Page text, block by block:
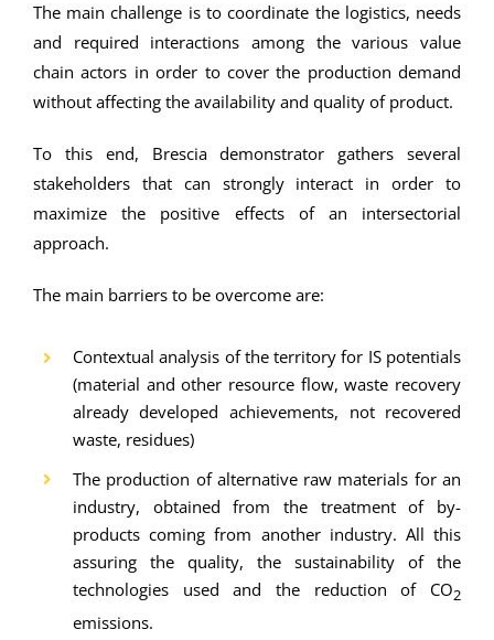
The main challenge is to coordinate the logistics, needs
and required interactions among the various value
chain actors in order to cover the production demand
without affecting the availability and quality of product.
To this end, Brescia demonstrator gathers several
stakeholders that can strongly interact in order to
maximize the positive effects of an intersectorial
approach.
The main barriers to be overcome are:
Contextual analysis of the territory for IS potentials
(material and other resource flow, waste recovery
already developed achievements, not recovered
waste, residues)
The production of alternative raw materials for an
industry, obtained from the treatment of by-
products coming from another industry. All this
assuring the quality, the sustainability of the
technologies used and the reduction of CO2
emissions.